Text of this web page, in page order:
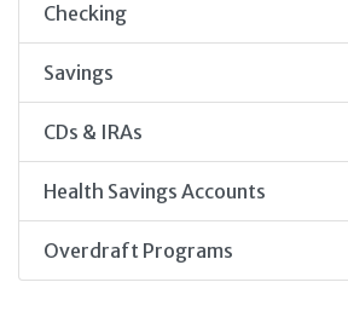
Checking
Savings
CDs & IRAs
Health Savings Accounts
Overdraft Programs